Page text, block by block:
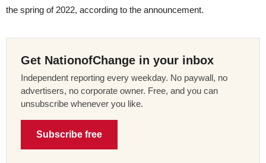
the spring of 2022, according to the announcement.
Get NationofChange in your inbox
Independent reporting every weekday. No paywall, no
advertisers, no corporate owner. Free, and you can
unsubscribe whenever you like.
Subscribe free